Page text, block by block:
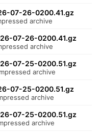
07-26-0200.41.gz
archive
07-26-0200.41.gz
archive
07-25-0200.51.gz
archive
07-25-0200.51.gz
archive
07-25-0200.51.gz
archive